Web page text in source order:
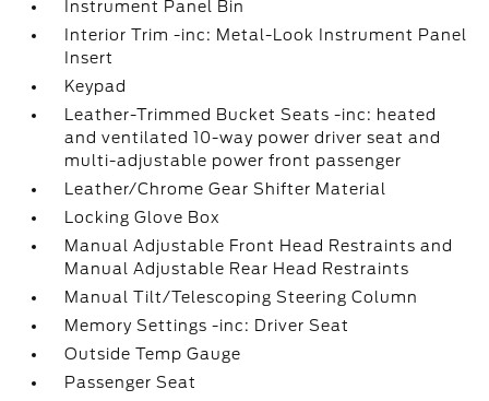
Instrument Panel Bin
Interior Trim -inc: Metal-Look Instrument Panel
Insert
Keypad
Leather-Trimmed Bucket Seats -inc: heated
and ventilated 10-way power driver seat and
multi-adjustable power front passenger
Leather/Chrome Gear Shifter Material
Locking Glove Box
Manual Adjustable Front Head Restraints and
Manual Adjustable Rear Head Restraints
Manual Tilt/Telescoping Steering Column
Memory Settings -inc: Driver Seat
Outside Temp Gauge
Passenger Seat